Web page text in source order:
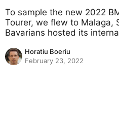
To sample the new 2022
Tourer, we flew to Malaga,
Bavarians hosted its
Horatiu Boeriu
February 23, 2022